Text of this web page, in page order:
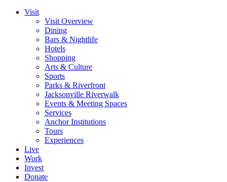
Visit
Visit Overview
Dining
Bars & Nightlife
Hotels
Shopping
Arts & Culture
Sports
Parks & Riverfront
Jacksonville Riverwalk
Events & Meeting Spaces
Services
Anchor Institutions
Tours
Experiences
Live
Work
Invest
Donate